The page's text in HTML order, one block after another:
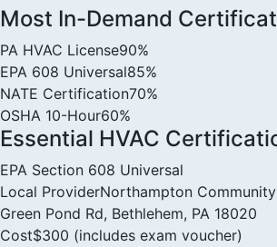
Most In-Demand
PA HVAC License90%
EPA 608 Universal85%
NATE Certification70%
OSHA 10-Hour60%
Essential HVAC
EPA Section 608 Universal
Local ProviderNorthampton
Green Pond Rd, Bethlehem, PA 18020
Cost$300 (includes exam voucher)